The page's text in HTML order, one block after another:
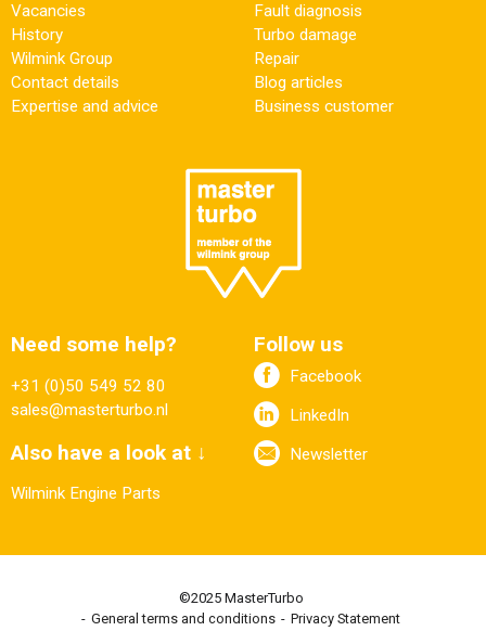
Vacancies
History
Wilmink Group
Contact details
Expertise and advice
Fault diagnosis
Turbo damage
Repair
Blog articles
Business customer
Need some help?
+31 (0)50 549 52 80
sales@masterturbo.nl
Also have a look at ↓
Wilmink Engine Parts
Follow us
Facebook
LinkedIn
Newsletter
©2025 MasterTurbo
General terms and conditions
Privacy Statement